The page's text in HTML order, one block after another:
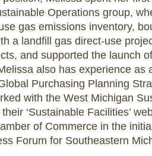
Operations group,
gas emissions inventory,
a landfill gas direct-use
and supported the launch
also has experience as
Purchasing Planning
with the West Michigan
‘Sustainable Facilities’
of Commerce in the
Forum for Southeastern